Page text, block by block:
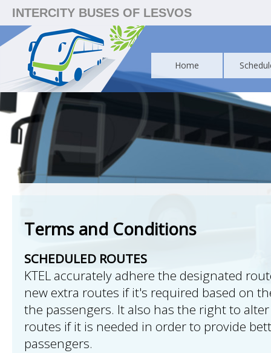
INTERCITY BUSES OF LESVOS
Home
Terms and Conditions
SCHEDULED ROUTES
KTEL accurately adhere the designated
new extra routes if it's required based on
the passengers. It also has the right to
routes if it is needed in order to provide
passengers.